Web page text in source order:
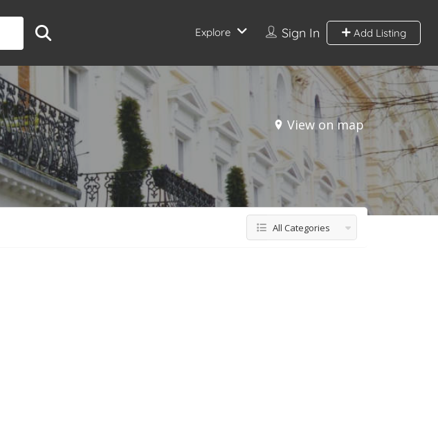
Sign In Add Listing
Explore
View on map
All Categories